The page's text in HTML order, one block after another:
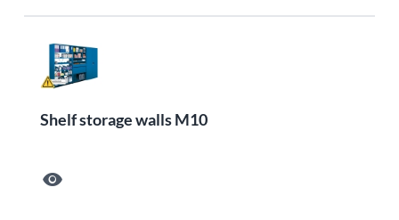
Shelf storage walls M10
visibility